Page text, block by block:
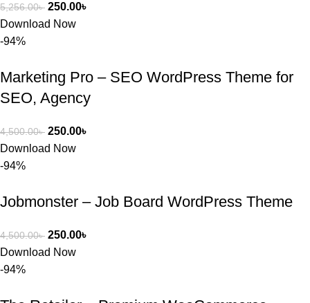
5,256.00৳ 250.00৳
Download Now
-94%
Marketing Pro – SEO WordPress Theme for
SEO, Agency
4,500.00৳ 250.00৳
Download Now
-94%
Jobmonster – Job Board WordPress Theme
4,500.00৳ 250.00৳
Download Now
-94%